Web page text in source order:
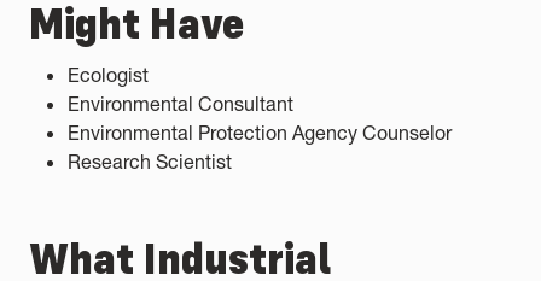
Might Have
Ecologist
Environmental Consultant
Environmental Protection Agency Counselor
Research Scientist
What Industrial